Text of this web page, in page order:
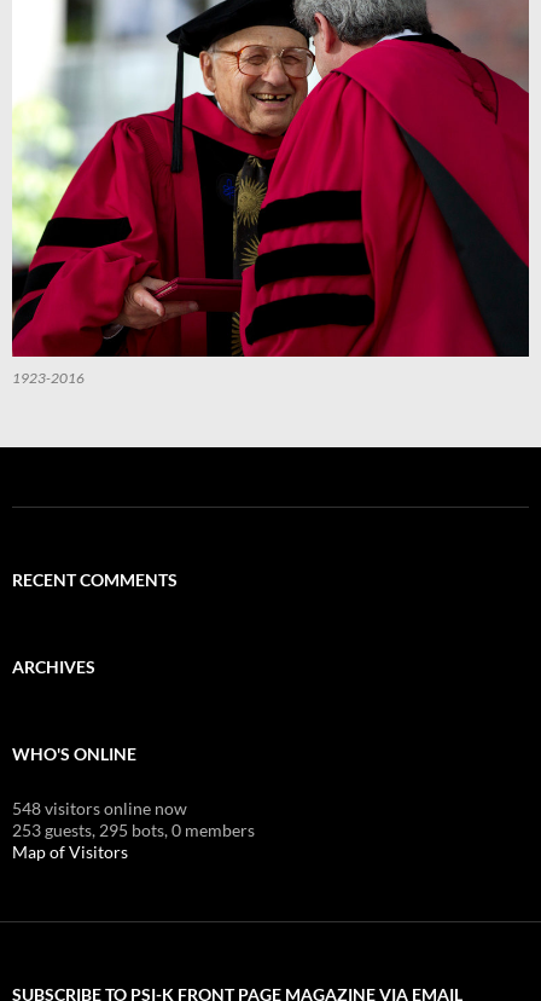
1923-2016
RECENT COMMENTS
ARCHIVES
WHO'S ONLINE
548 visitors online now
253 guests, 295 bots,0 members
Map of Visitors
SUBSCRIBE TO PSI-K FRONT PAGE MAGAZINE VIA EMAIL